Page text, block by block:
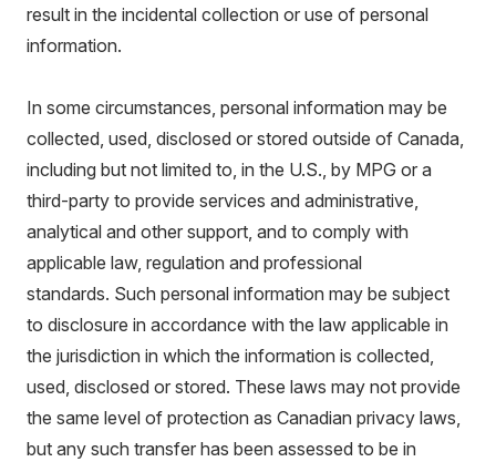
result in the incidental collection or use of personal
information.
In some circumstances, personal information may be
collected, used, disclosed or stored outside of Canada,
including but not limited to, in the U.S., by MPG or a
third-party to provide services and administrative,
analytical and other support, and to comply with
applicable law, regulation and professional
standards. Such personal information may be subject
to disclosure in accordance with the law applicable in
the jurisdiction in which the information is collected,
used, disclosed or stored. These laws may not provide
the same level of protection as Canadian privacy laws,
but any such transfer has been assessed to be in